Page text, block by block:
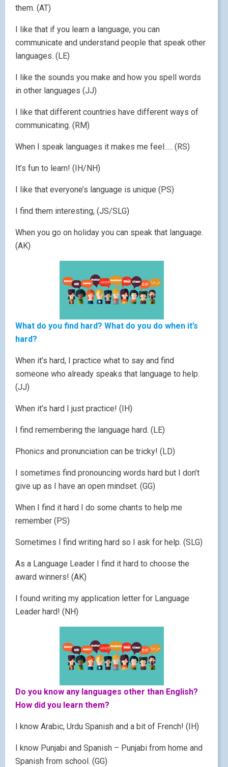
them. (AT)
I like that if you learn a language, you can
communicate and understand people that speak other
languages. (LE)
I like the sounds you make and how you spell words
in other languages (JJ)
I like that different countries have different ways of
communicating. (RM)
When I speak languages it makes me feel….. (RS)
It’s fun to learn! (IH/NH)
I like that everyone’s language is unique (PS)
I find them interesting, (JS/SLG)
When you go on holiday you can speak that language.
(AK)
What do you find hard? What do you do when it’s
hard?
When it’s hard, I practice what to say and find
someone who already speaks that language to help.
(JJ)
When it’s hard I just practice! (IH)
I find remembering the language hard. (LE)
Phonics and pronunciation can be tricky! (LD)
I sometimes find pronouncing words hard but I don’t
give up as I have an open mindset. (GG)
When I find it hard I do some chants to help me
remember (PS)
Sometimes I find writing hard so I ask for help. (SLG)
As a Language Leader I find it hard to choose the
award winners! (AK)
I found writing my application letter for Language
Leader hard! (NH)
Do you know any languages other than English?
How did you learn them?
I know Arabic, Urdu Spanish and a bit of French! (IH)
I know Punjabi and Spanish – Punjabi from home and
Spanish from school. (GG)